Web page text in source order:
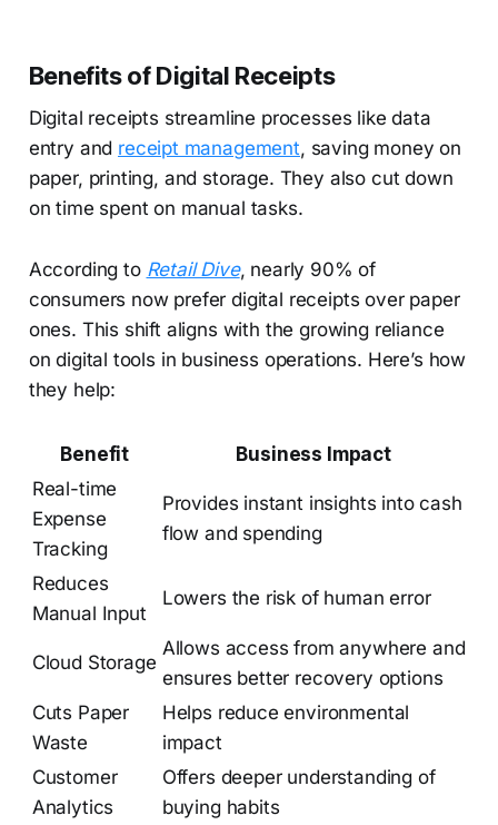
Benefits of Digital Receipts
Digital receipts streamline processes like data
entry and receipt management, saving money on
paper, printing, and storage. They also cut down
on time spent on manual tasks.
According to Retail Dive, nearly 90% of
consumers now prefer digital receipts over paper
ones. This shift aligns with the growing reliance
on digital tools in business operations. Here’s how
they help:
Benefit
Business Impact
Real-time
Expense
Tracking
Provides instant insights into cash
flow and spending
Reduces
Manual Input
Lowers the risk of human error
Cloud Storage
Allows access from anywhere and
ensures better recovery options
Cuts Paper
Waste
Helps reduce environmental
impact
Customer
Analytics
Offers deeper understanding of
buying habits